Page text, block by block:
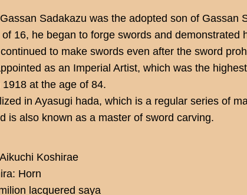
Sadakazu was the adopted son of Gassan
16, he began to forge swords and demonstrated
to make swords even after the sword
as an Imperial Artist, which was the
1918 at the age of 84.
in Ayasugi hada, which is a regular series of
is also known as a master of sword carving.
Koshirae
Horn
lacquered saya